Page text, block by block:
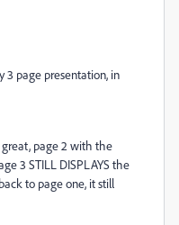
3 page presentation, in
page 2 with the
3 STILL DISPLAYS the
to page one, it still